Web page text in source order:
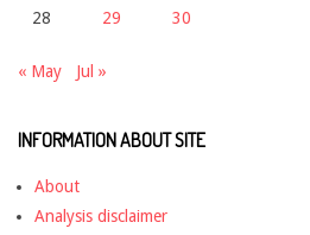
28 29 30
« May Jul »
INFORMATION ABOUT SITE
About
Analysis disclaimer